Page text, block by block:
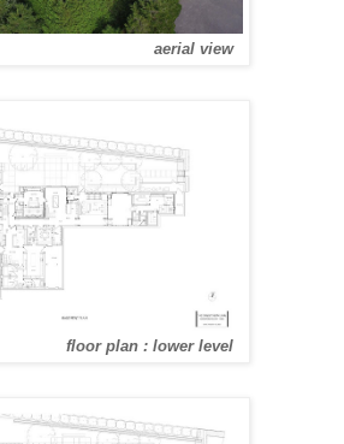
aerial view
floor plan : lower level